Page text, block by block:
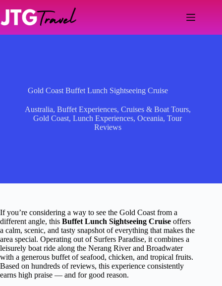
content
Gold Coast Buffet Lunch Sightseeing Cruise
Australia, Buffet Experiences, Cruises & Boat Tours,
Gold Coast,Lunch Experiences,Oceania,Tour
Reviews
If you’re considering a way to see the Gold Coast from a
different angle, this Buffet Lunch Sightseeing Cruise offers
a calm, scenic, and tasty snapshot of everything that makes the
area special. Operating out of Surfers Paradise, it combines a
leisurely boat ride along the Nerang River and Broadwater
with a generous buffet of seafood, chicken, and tropical fruits.
Based on hundreds of reviews, this experience consistently
earns high praise — and for good reason.